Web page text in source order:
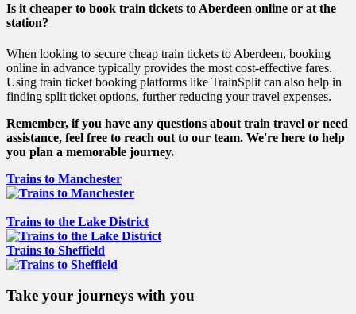
Is it cheaper to book train tickets to Aberdeen online or at the
station?
When looking to secure cheap train tickets to Aberdeen, booking
online in advance typically provides the most cost-effective fares.
Using train ticket booking platforms like TrainSplit can also help in
finding split ticket options, further reducing your travel expenses.
Remember, if you have any questions about train travel or need
assistance, feel free to reach out to our team. We're here to help
you plan a memorable journey.
Trains to Manchester
Trains to the Lake District
Trains to Sheffield
Take your journeys with you